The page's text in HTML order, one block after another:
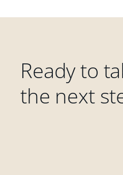
Ready to
the next